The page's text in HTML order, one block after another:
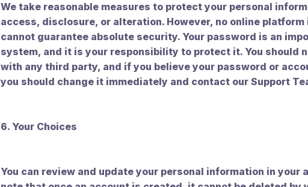
We take reasonable measures to protect your personal
access, disclosure, or alteration. However, no online
cannot guarantee absolute security. Your password is an
system, and it is your responsibility to protect it. You should
with any third party, and if you believe your password or
you should change it immediately and contact our Support
6. Your Choices
You can review and update your personal information in your